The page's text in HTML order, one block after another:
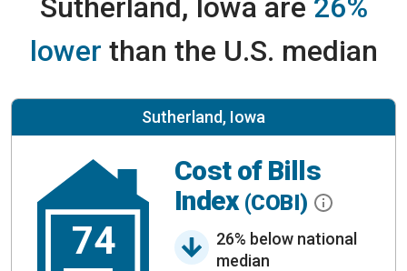
Sutherland, Iowa are 26%
lower than the U.S. median
Sutherland, Iowa
74
Cost of Bills
Index (COBI)
26% below national
median